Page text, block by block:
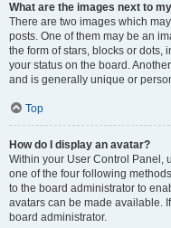
What are the images next to
There are two images which
posts. One of them may be an
the form of stars, blocks or dots,
your status on the board.
and is generally unique or
Top
How do I display an avatar?
Within your User Control Panel,
one of the four following
to the board administrator to
avatars can be made available.
board administrator.